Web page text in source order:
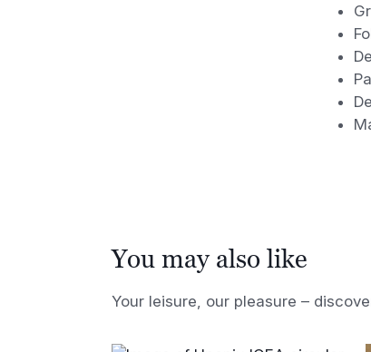
You may also like
Your leisure, our pleasure –